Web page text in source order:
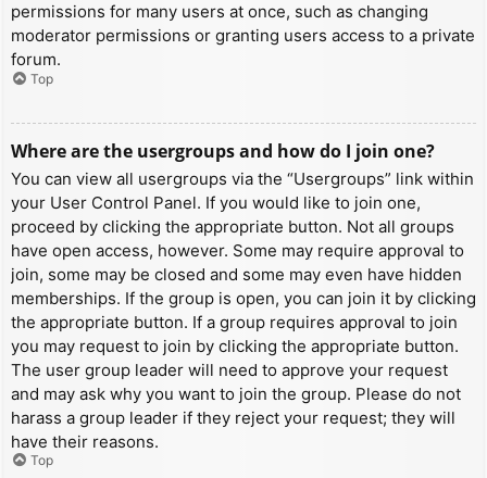
permissions for many users at once, such as changing
moderator permissions or granting users access to a private
forum.
Top
Where are the usergroups and how do I join one?
You can view all usergroups via the “Usergroups” link within
your User Control Panel. If you would like to join one,
proceed by clicking the appropriate button. Not all groups
have open access, however. Some may require approval to
join, some may be closed and some may even have hidden
memberships. If the group is open, you can join it by clicking
the appropriate button. If a group requires approval to join
you may request to join by clicking the appropriate button.
The user group leader will need to approve your request
and may ask why you want to join the group. Please do not
harass a group leader if they reject your request; they will
have their reasons.
Top